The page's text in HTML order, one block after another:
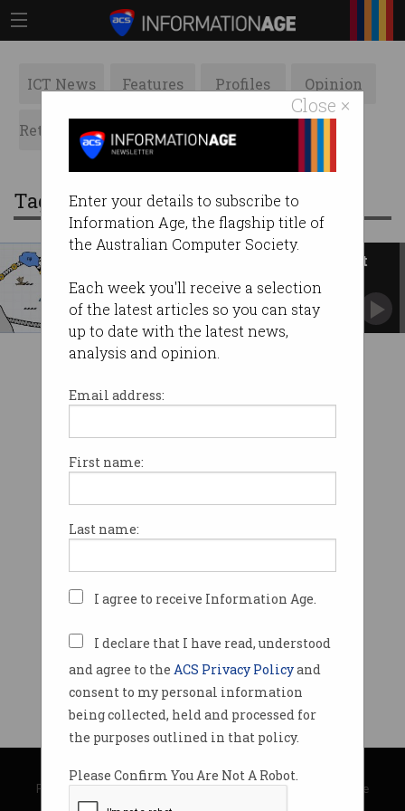
Close ×
Enter your details to subscribe to
Information Age, the flagship title of
the Australian Computer Society.
Each week you'll receive a selection
of the latest articles so you can stay
up to date with the latest news,
analysis and opinion.
Email address:
First name:
Last name:
I agree to receive Information Age.
I declare that I have read, understood
and agree to the ACS Privacy Policyand
consent to my personal information
being collected, held and processed for
the purposes outlined in that policy.
Please Confirm You Are Not A Robot.
ICT News Features Profiles Opinion
Retrospects ACS News Galleries
Tag: French Polynesia
New subsea cables will connect
the Pacific
A link to Australia and the US.
© Copyright 2026Australian Computer Society
Privacy Policy|Submission Guidelines|About Information Age